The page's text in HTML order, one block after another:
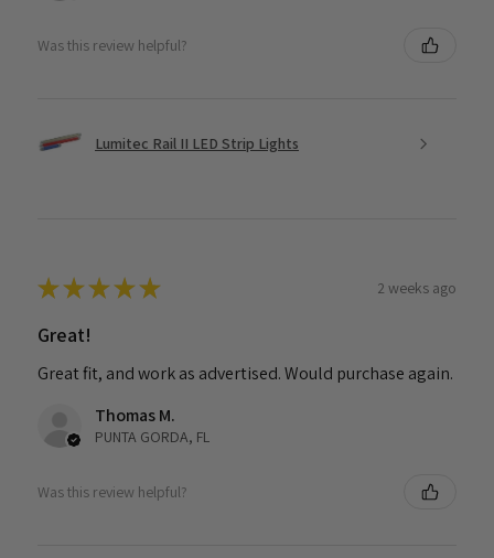
Was this review helpful?
Lumitec Rail II LED Strip Lights
★★★★★ 2 weeks ago
Great!
Great fit, and work as advertised. Would purchase again.
Thomas M.
PUNTA GORDA, FL
Was this review helpful?